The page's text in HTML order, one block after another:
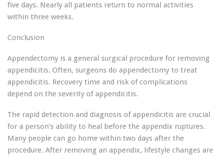
five days. Nearly all patients return to normal activities
within three weeks.
Conclusion
Appendectomy is a general surgical procedure for removing
appendicitis. Often, surgeons do appendectomy to treat
appendicitis. Recovery time and risk of complications
depend on the severity of appendicitis.
The rapid detection and diagnosis of appendicitis are crucial
for a person’s ability to heal before the appendix ruptures.
Many people can go home within two days after the
procedure. After removing an appendix, lifestyle changes are